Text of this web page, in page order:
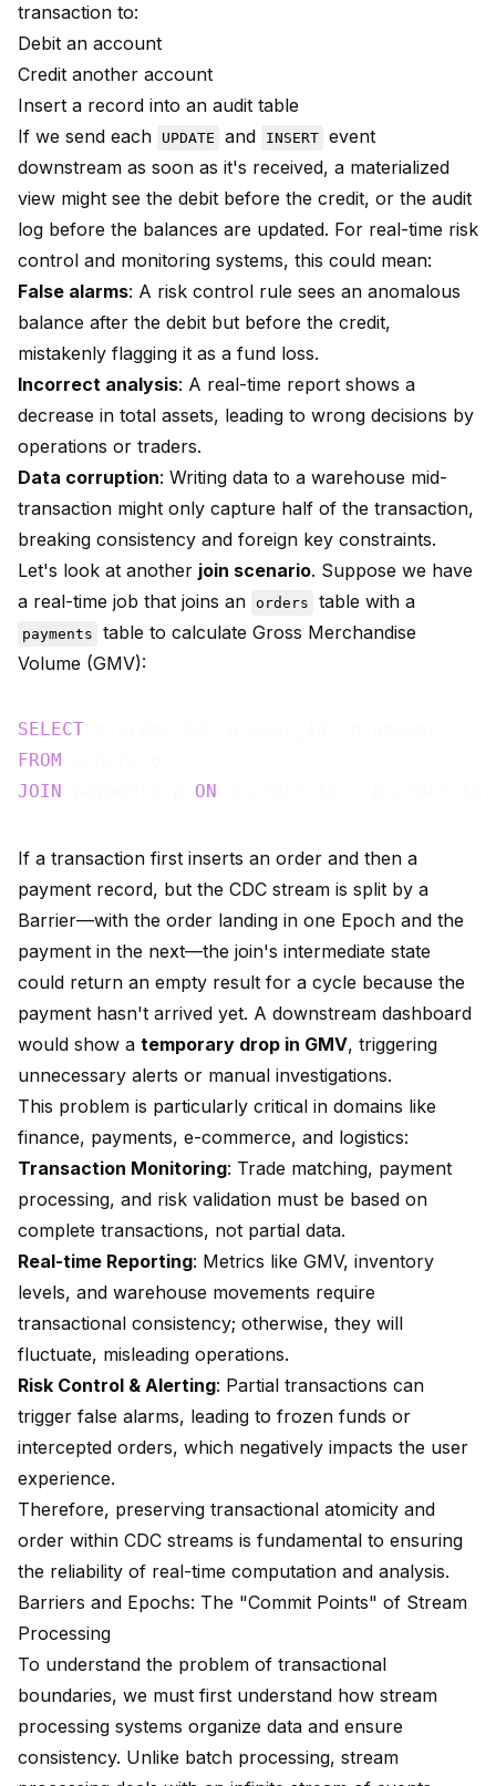
transaction to:
Debit an account
Credit another account
Insert a record into an audit table
If we send each
UPDATE and INSERT event
downstream as soon as it's received, a materialized
view might see the debit before the credit, or the audit
log before the balances are updated. For real-time risk
control and monitoring systems, this could mean:
False alarms: A risk control rule sees an anomalous
balance after the debit but before the credit,
mistakenly flagging it as a fund loss.
Incorrect analysis: A real-time report shows a
decrease in total assets, leading to wrong decisions by
operations or traders.
Data corruption: Writing data to a warehouse mid-
transaction might only capture half of the transaction,
breaking consistency and foreign key constraints.
Let's look at another join scenario. Suppose we have
a real-time job that joins an
orders table with a
payments
table to calculate Gross Merchandise
Volume (GMV):
SELECT
FROM
JOIN
ON
If a transaction first inserts an order and then a
payment record, but the CDC stream is split by a
Barrier—with the order landing in one Epoch and the
payment in the next—the join's intermediate state
could return an empty result for a cycle because the
payment hasn't arrived yet. A downstream dashboard
would show a temporary drop in GMV, triggering
unnecessary alerts or manual investigations.
This problem is particularly critical in domains like
finance, payments, e-commerce, and logistics:
Transaction Monitoring: Trade matching, payment
processing, and risk validation must be based on
complete transactions, not partial data.
Real-time Reporting: Metrics like GMV, inventory
levels, and warehouse movements require
transactional consistency; otherwise, they will
fluctuate, misleading operations.
Risk Control & Alerting: Partial transactions can
trigger false alarms, leading to frozen funds or
intercepted orders, which negatively impacts the user
experience.
Therefore, preserving transactional atomicity and
order within CDC streams is fundamental to ensuring
the reliability of real-time computation and analysis.
Barriers and Epochs: The "Commit Points" of Stream
Processing
To understand the problem of transactional
boundaries, we must first understand how stream
processing systems organize data and ensure
consistency. Unlike batch processing, stream